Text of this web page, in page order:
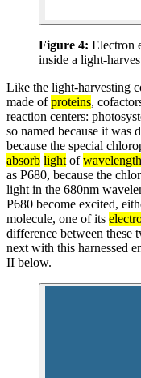
Figure 4: Electron
inside a light-
Like the light-harvesting
made ofproteins,
reaction centers:
so named because it was
because the special
absorb light ofwavelength
as P680, because the
light in the 680nm
P680 become excited,
molecule, one of its
difference between these
next with this harnessed
II below.